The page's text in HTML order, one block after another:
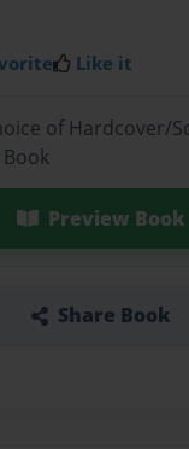
Like it
of Hardcover/
Preview Book
Share Book